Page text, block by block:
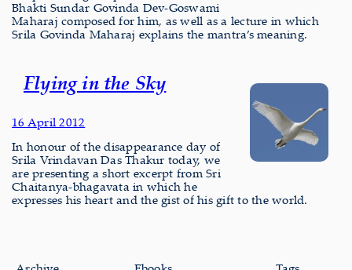
Bhakti Sundar Govinda Dev-Goswami
Maharaj composed for him, as well as a lecture in which
Srila Govinda Maharaj explains the mantra’s meaning.
Flying in the Sky
16 April 2012
In honour of the disappearance day of
Srila Vrindavan Das Thakur today, we
are presenting a short excerpt from Sri
Chaitanya-bhagavata in which he
expresses his heart and the gist of his gift to the world.